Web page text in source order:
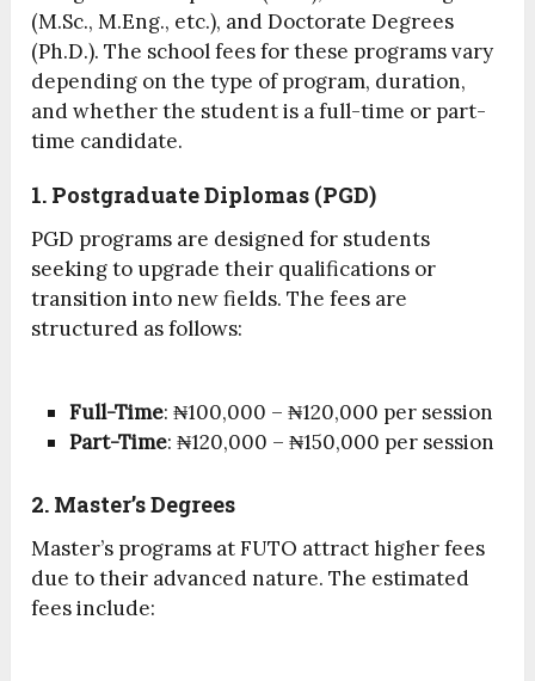
(M.Sc., M.Eng., etc.), and Doctorate Degrees
(Ph.D.). The school fees for these programs vary
depending on the type of program, duration,
and whether the student is a full-time or part-
time candidate.
1. Postgraduate Diplomas (PGD)
PGD programs are designed for students
seeking to upgrade their qualifications or
transition into new fields. The fees are
structured as follows:
Full-Time: ₦100,000 – ₦120,000 per session
Part-Time: ₦120,000 – ₦150,000 per session
2. Master’s Degrees
Master’s programs at FUTO attract higher fees
due to their advanced nature. The estimated
fees include: